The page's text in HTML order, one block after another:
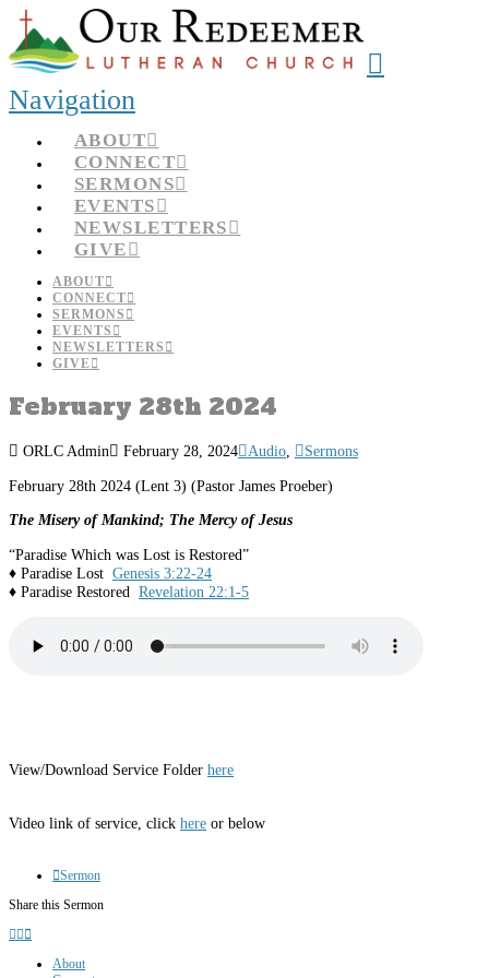
Navigation
ABOUT
CONNECT
SERMONS
EVENTS
NEWSLETTERS
GIVE
ABOUT
CONNECT
SERMONS
EVENTS
NEWSLETTERS
GIVE
February 28th 2024
ORLC Admin February 28, 2024 Audio,
Sermons
February 28th 2024 (Lent 3) (Pastor James Proeber)
The Misery of Mankind; The Mercy of Jesus
“Paradise Which was Lost is Restored”
♦ Paradise Lost Genesis 3:22-24
♦ Paradise Restored Revelation 22:1-5
View/Download Service Folder here
Video link of service, click here or below
Sermon
Share this Sermon
About